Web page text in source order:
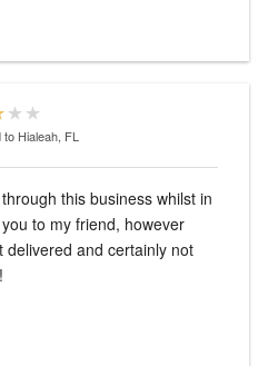
to Hialeah, FL
this business whilst in
to my friend, however
and certainly not